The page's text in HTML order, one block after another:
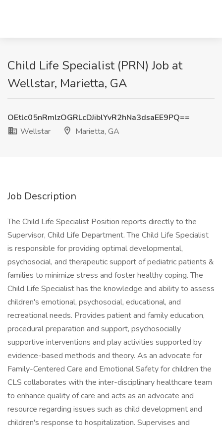
Child Life Specialist (PRN) Job at
Wellstar, Marietta, GA
OEtlc05nRmlzOGRLcDJiblYvR2hNa3dsaEE9PQ==
Wellstar
Marietta, GA
Job Description
The Child Life Specialist Position reports directly to the
Supervisor, Child Life Department. The Child Life Specialist
is responsible for providing optimal developmental,
psychosocial, and therapeutic support of pediatric patients &
families to minimize stress and foster healthy coping. The
Child Life Specialist has the knowledge and ability to assess
children's emotional, psychosocial, educational, and
recreational needs. Provides patient and family education,
procedural preparation and support, psychosocially
supportive interventions and play activities supported by
evidence-based methods and theory. As an advocate for
Family-Centered Care and Emotional Safety for children the
CLS collaborates with the inter-disciplinary healthcare team
to enhance quality of care and acts as an advocate and
resource regarding issues such as child development and
children's response to hospitalization. Supervises and